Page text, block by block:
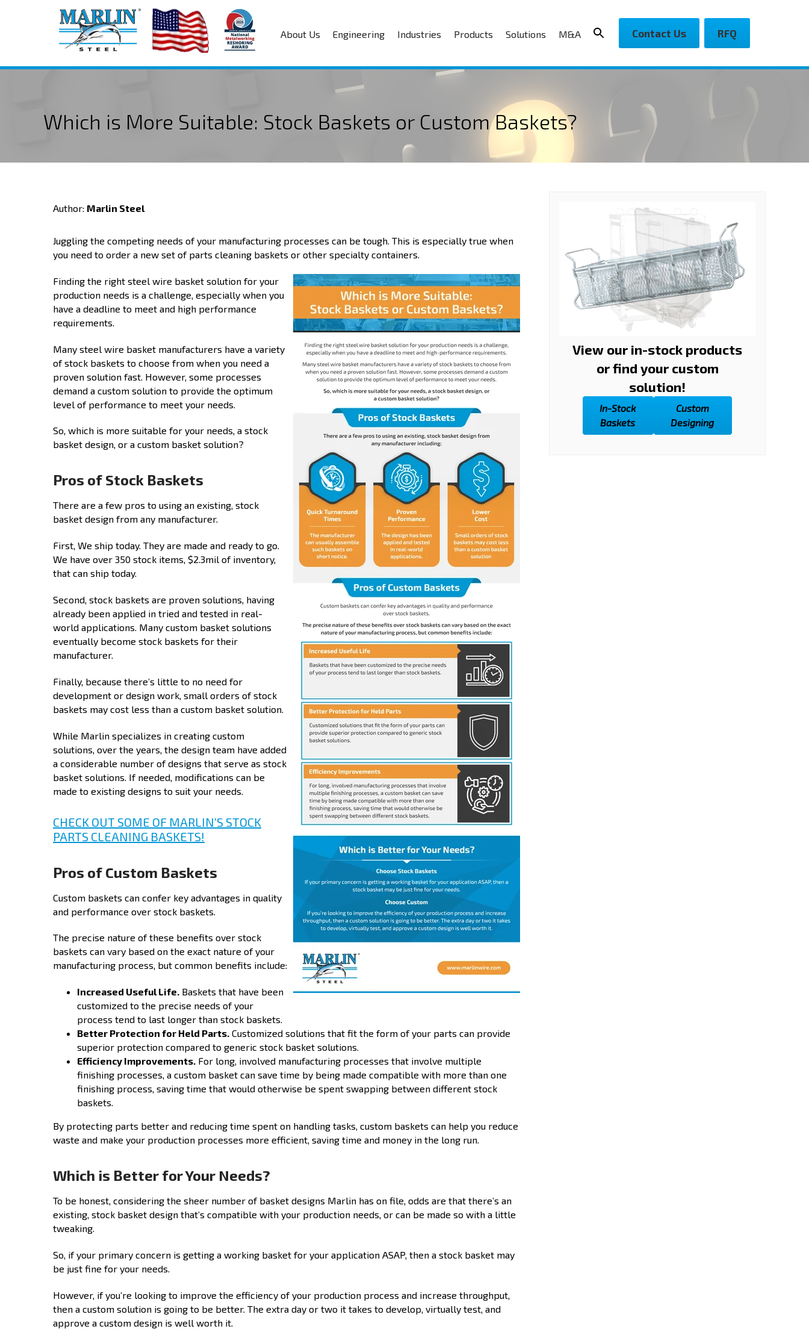
About Us Engineering Industries Products Solutions M&A Contact Us RFQ
Which is More Suitable: Stock Baskets or Custom Baskets?
Author: Marlin Steel
Juggling the competing needs of your manufacturing processes can be tough. This is especially true when
you need to order a new set of parts cleaning baskets or other specialty containers.
Finding the right steel wire basket solution for your
production needs is a challenge, especially when you
have a deadline to meet and high performance
requirements.
Many steel wire basket manufacturers have a variety
of stock baskets to choose from when you need a
proven solution fast. However, some processes
demand a custom solution to provide the optimum
level of performance to meet your needs.
So, which is more suitable for your needs, a stock
basket design, or a custom basket solution?
Pros of Stock Baskets
There are a few pros to using an existing, stock
basket design from any manufacturer.
First, We ship today. They are made and ready to go.
We have over 350 stock items, $2.3mil of inventory,
that can ship today.
Second, stock baskets are proven solutions, having
already been applied in tried and tested in real-
world applications. Many custom basket solutions
eventually become stock baskets for their
manufacturer.
Finally, because there’s little to no need for
development or design work, small orders of stock
baskets may cost less than a custom basket solution.
While Marlin specializes in creating custom
solutions, over the years, the design team have added
a considerable number of designs that serve as stock
basket solutions. If needed, modifications can be
made to existing designs to suit your needs.
CHECK OUT SOME OF MARLIN’S STOCK
PARTS CLEANING BASKETS!
Pros of Custom Baskets
Custom baskets can confer key advantages in quality
and performance over stock baskets.
The precise nature of these benefits over stock
baskets can vary based on the exact nature of your
manufacturing process, but common benefits include:
Increased Useful Life. Baskets that have been
customized to the precise needs of your
process tend to last longer than stock baskets.
Better Protection for Held Parts. Customized solutions that fit the form of your parts can provide
superior protection compared to generic stock basket solutions.
Efficiency Improvements. For long, involved manufacturing processes that involve multiple
finishing processes, a custom basket can save time by being made compatible with more than one
finishing process, saving time that would otherwise be spent swapping between different stock
baskets.
By protecting parts better and reducing time spent on handling tasks, custom baskets can help you reduce
waste and make your production processes more efficient, saving time and money in the long run.
Which is Better for Your Needs?
To be honest, considering the sheer number of basket designs Marlin has on file, odds are that there’s an
existing, stock basket design that’s compatible with your production needs, or can be made so with a little
tweaking.
So, if your primary concern is getting a working basket for your application ASAP, then a stock basket may
be just fine for your needs.
However, if you’re looking to improve the efficiency of your production process and increase throughput,
then a custom solution is going to be better. The extra day or two it takes to develop, virtually test, and
approve a custom design is well worth it.
View our in-stock products
or find your custom
solution!
In-Stock
Baskets
Custom
Designing